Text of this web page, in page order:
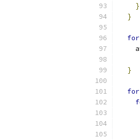
}
}
for
}
for